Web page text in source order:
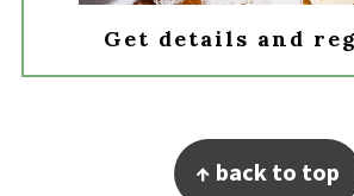
Get details and
↑ back to top